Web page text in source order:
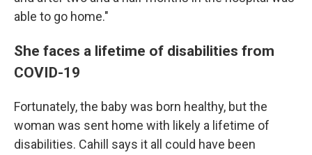
able to go home."
She faces a lifetime of disabilities from
COVID-19
Fortunately, the baby was born healthy, but the
woman was sent home with likely a lifetime of
disabilities. Cahill says it all could have been